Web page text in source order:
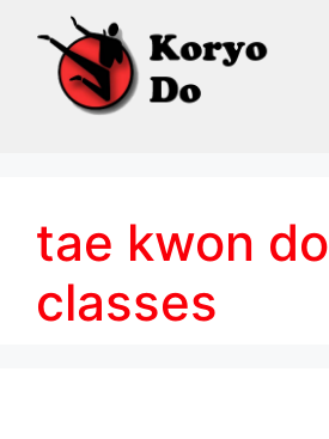
content
tae kwon do
classes